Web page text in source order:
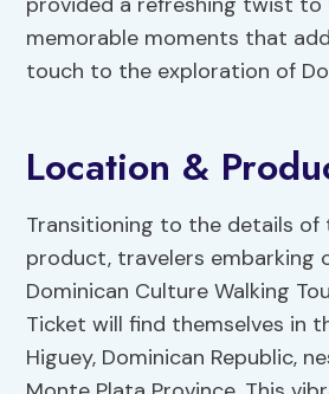
memorable moments that
touch to the exploration of
Location &
Transitioning to the details of
product, travelers embarking
Dominican Culture Walking
Ticket will find themselves in
Higuey, Dominican Republic,